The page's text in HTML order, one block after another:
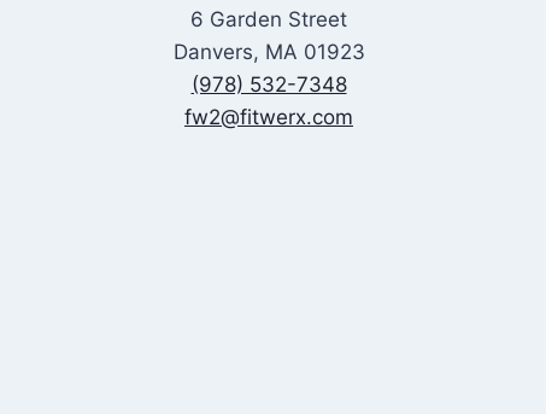
6 Garden Street
Danvers, MA 01923
(978) 532-7348
fw2@fitwerx.com